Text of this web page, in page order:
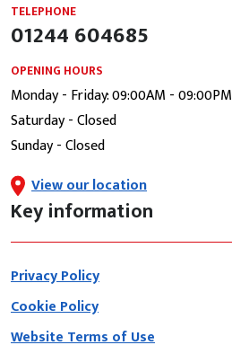
TELEPHONE
01244 604685
OPENING HOURS
Monday - Friday: 09:00AM - 09:00PM
Saturday - Closed
Sunday - Closed
View our location
Key information
Privacy Policy
Cookie Policy
Website Terms of Use